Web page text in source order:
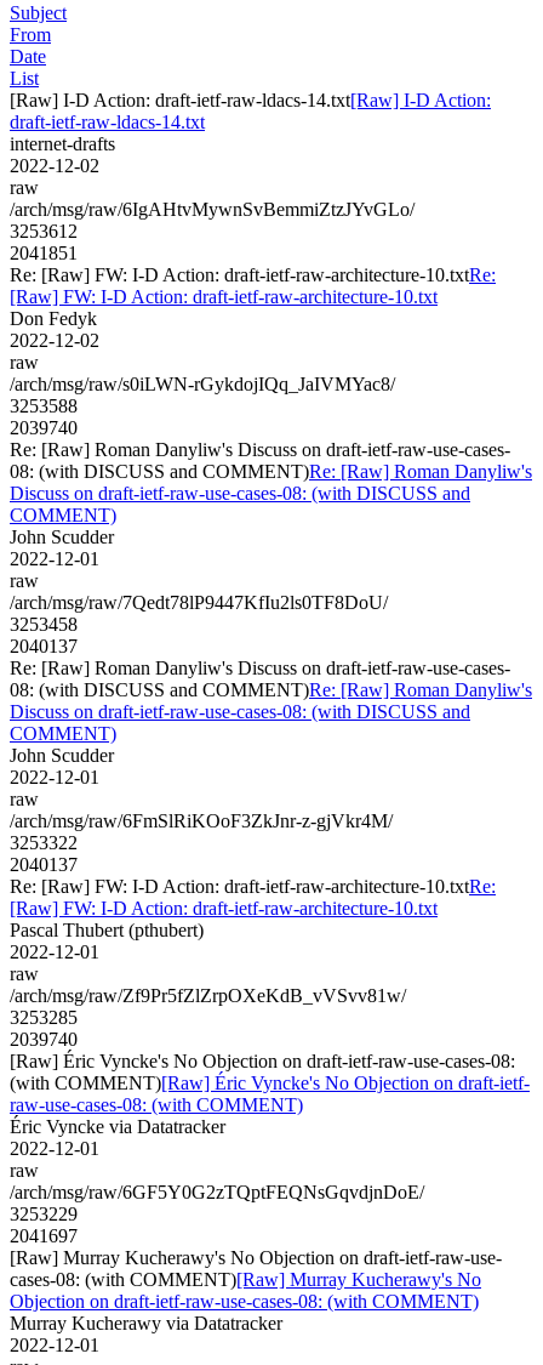
Subject
From
Date
List
[Raw] I-D Action: draft-ietf-raw-ldacs-14.txt[Raw] I-D Action:
draft-ietf-raw-ldacs-14.txt
internet-drafts
2022-12-02
raw
/arch/msg/raw/6IgAHtvMywnSvBemmiZtzJYvGLo/
3253612
2041851
Re: [Raw] FW: I-D Action: draft-ietf-raw-architecture-10.txtRe:
[Raw] FW: I-D Action: draft-ietf-raw-architecture-10.txt
Don Fedyk
2022-12-02
raw
/arch/msg/raw/s0iLWN-rGykdojIQq_JaIVMYac8/
3253588
2039740
Re: [Raw] Roman Danyliw's Discuss on draft-ietf-raw-use-cases-
08: (with DISCUSS and COMMENT)Re: [Raw] Roman Danyliw's
Discuss on draft-ietf-raw-use-cases-08: (with DISCUSS and
COMMENT)
John Scudder
2022-12-01
raw
/arch/msg/raw/7Qedt78lP9447KfIu2ls0TF8DoU/
3253458
2040137
Re: [Raw] Roman Danyliw's Discuss on draft-ietf-raw-use-cases-
08: (with DISCUSS and COMMENT)Re: [Raw] Roman Danyliw's
Discuss on draft-ietf-raw-use-cases-08: (with DISCUSS and
COMMENT)
John Scudder
2022-12-01
raw
/arch/msg/raw/6FmSlRiKOoF3ZkJnr-z-gjVkr4M/
3253322
2040137
Re: [Raw] FW: I-D Action: draft-ietf-raw-architecture-10.txtRe:
[Raw] FW: I-D Action: draft-ietf-raw-architecture-10.txt
Pascal Thubert (pthubert)
2022-12-01
raw
/arch/msg/raw/Zf9Pr5fZlZrpOXeKdB_vVSvv81w/
3253285
2039740
[Raw] Éric Vyncke's No Objection on draft-ietf-raw-use-cases-08:
(with COMMENT)[Raw] Éric Vyncke's No Objection on draft-ietf-
raw-use-cases-08: (with COMMENT)
Éric Vyncke via Datatracker
2022-12-01
raw
/arch/msg/raw/6GF5Y0G2zTQptFEQNsGqvdjnDoE/
3253229
2041697
[Raw] Murray Kucherawy's No Objection on draft-ietf-raw-use-
cases-08: (with COMMENT)[Raw] Murray Kucherawy's No
Objection on draft-ietf-raw-use-cases-08: (with COMMENT)
Murray Kucherawy via Datatracker
2022-12-01